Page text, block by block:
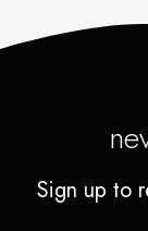
Sign up to